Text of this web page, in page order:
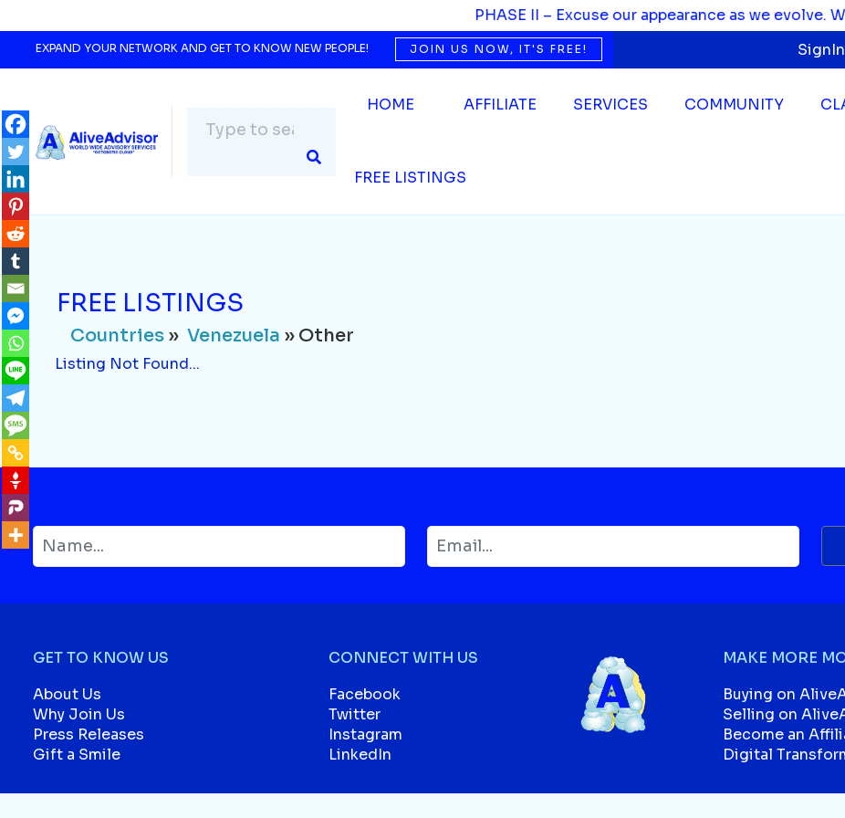
PHASE II – Excuse our appearance as we evolve.
EXPAND YOUR NETWORK AND GET TO KNOW NEW PEOPLE! JOIN US NOW, IT'S FREE! SignIn
HOME AFFILIATE SERVICES COMMUNITY
FREE LISTINGS
FREE LISTINGS
Countries » Venezuela » Other
Listing Not Found...
GET TO KNOW US
About Us
Why Join Us
Press Releases
Gift a Smile
CONNECT WITH US
Facebook
Twitter
Instagram
LinkedIn
MAKE MORE
Buying on
Selling on
Become an
Digital